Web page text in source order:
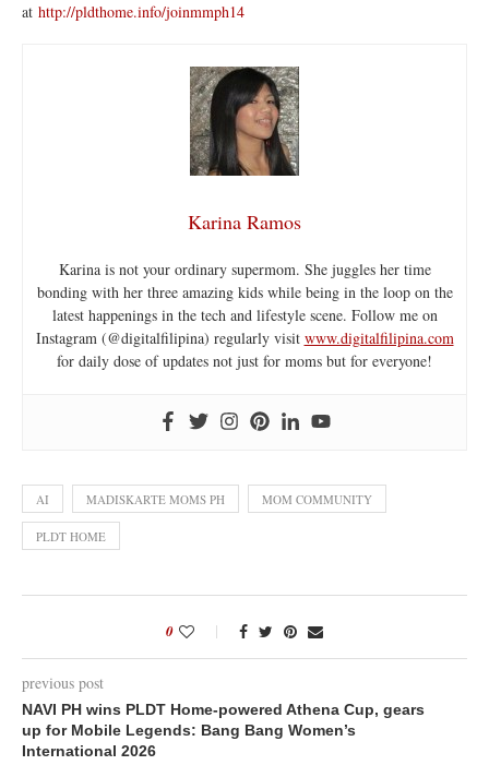
at http://pldthome.info/joinmmph14
Karina Ramos
Karina is not your ordinary supermom. She juggles her time
bonding with her three amazing kids while being in the loop on the
latest happenings in the tech and lifestyle scene. Follow me on
Instagram (@digitalfilipina) regularly visit www.digitalfilipina.com
for daily dose of updates not just for moms but for everyone!
AI MADISKARTE MOMS PH MOM COMMUNITY
PLDT HOME
0
previous post
NAVI PH wins PLDT Home-powered Athena Cup, gears
up for Mobile Legends: Bang Bang Women’s
International 2026